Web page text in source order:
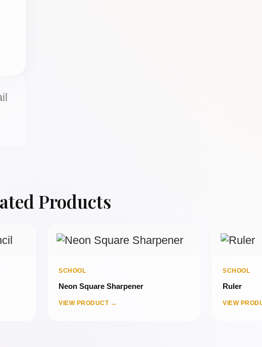
Products
SCHOOL
Neon Square Sharpener
VIEW PRODUCT →
SCHOOL
Ruler
VIEW